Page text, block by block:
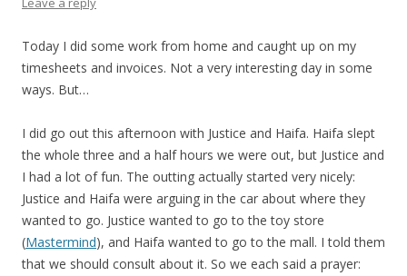
Today I did some work from home and caught up on my
timesheets and invoices. Not a very interesting day in some
ways. But…
I did go out this afternoon with Justice and Haifa. Haifa slept
the whole three and a half hours we were out, but Justice and
I had a lot of fun. The outting actually started very nicely:
Justice and Haifa were arguing in the car about where they
wanted to go. Justice wanted to go to the toy store
(Mastermind), and Haifa wanted to go to the mall. I told them
that we should consult about it. So we each said a prayer: